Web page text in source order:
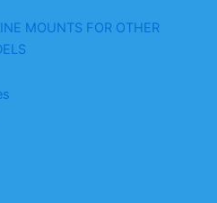
MOUNTS FOR OTHER